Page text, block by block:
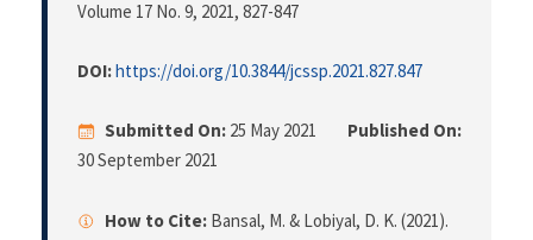
Volume 17 No. 9, 2021, 827-847
DOI:https://doi.org/10.3844/jcssp.2021.827.847
Submitted On: 25 May 2021
Published On:
30 September 2021
How to Cite: Bansal, M. & Lobiyal, D. K. (2021).